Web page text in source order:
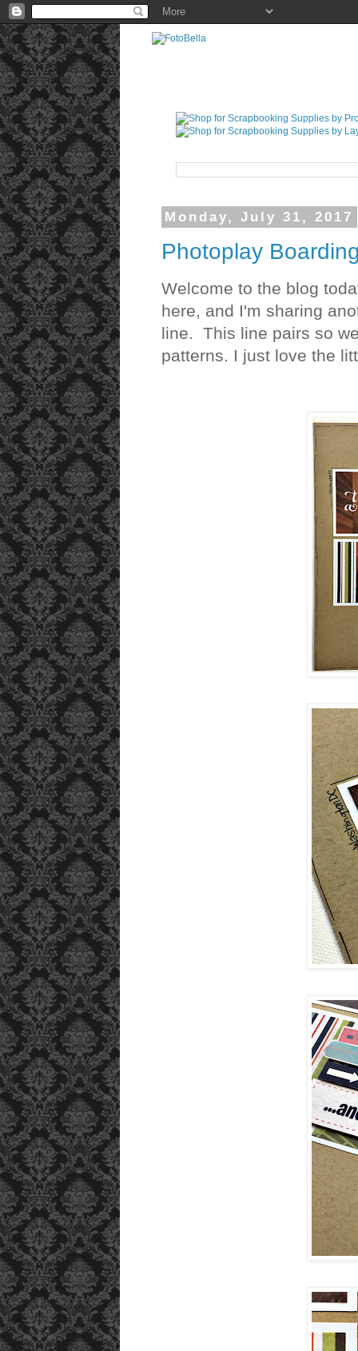
Monday, July 31, 2017
Photoplay
Welcome to the blog
here, and I'm sharing
line. This line pairs so
patterns. I just love the